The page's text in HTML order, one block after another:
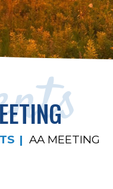
AA MEETING